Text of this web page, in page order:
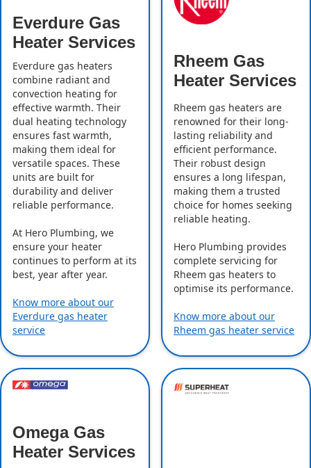
Everdure Gas
Heater Services
Everdure gas heaters
combine radiant and
convection heating for
effective warmth. Their
dual heating technology
ensures fast warmth,
making them ideal for
versatile spaces. These
units are built for
durability and deliver
reliable performance.
At Hero Plumbing, we
ensure your heater
continues to perform at its
best, year after year.
Know more about our
Everdure gas heater
service
Rheem Gas
Heater Services
Rheem gas heaters are
renowned for their long-
lasting reliability and
efficient performance.
Their robust design
ensures a long lifespan,
making them a trusted
choice for homes seeking
reliable heating.
Hero Plumbing provides
complete servicing for
Rheem gas heaters to
optimise its performance.
Know more about our
Rheem gas heater service
Omega Gas
Heater Services